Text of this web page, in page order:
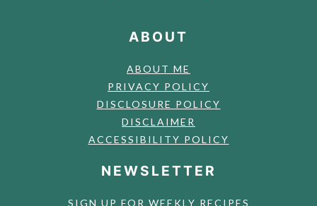
ABOUT
ABOUT ME
PRIVACY POLICY
DISCLOSURE POLICY
DISCLAIMER
ACCESSIBILITY POLICY
NEWSLETTER
SIGN UP FOR WEEKLY RECIPES